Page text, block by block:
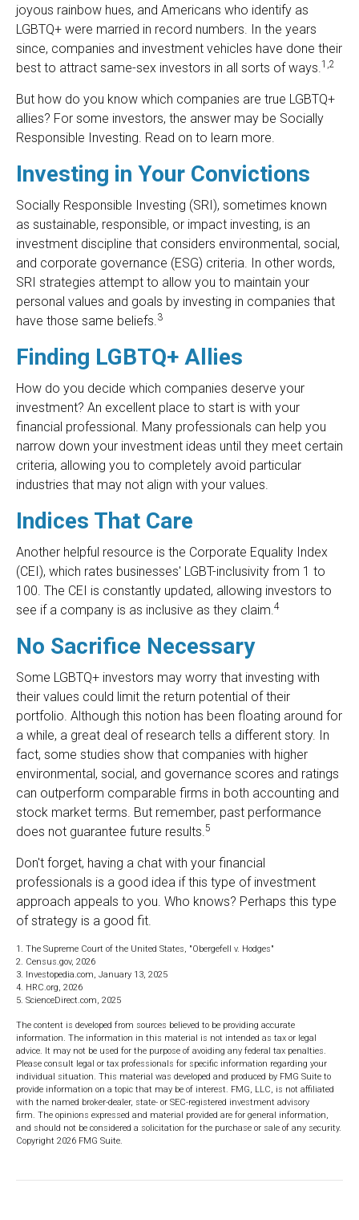
joyous rainbow hues, and Americans who identify as
LGBTQ+ were married in record numbers. In the years
since, companies and investment vehicles have done their
best to attract same-sex investors in all sorts of ways.1,2
But how do you know which companies are true LGBTQ+
allies? For some investors, the answer may be Socially
Responsible Investing. Read on to learn more.
Investing in Your Convictions
Socially Responsible Investing (SRI), sometimes known
as sustainable, responsible, or impact investing, is an
investment discipline that considers environmental, social,
and corporate governance (ESG) criteria. In other words,
SRI strategies attempt to allow you to maintain your
personal values and goals by investing in companies that
have those same beliefs.3
Finding LGBTQ+ Allies
How do you decide which companies deserve your
investment? An excellent place to start is with your
financial professional. Many professionals can help you
narrow down your investment ideas until they meet certain
criteria, allowing you to completely avoid particular
industries that may not align with your values.
Indices That Care
Another helpful resource is the Corporate Equality Index
(CEI), which rates businesses' LGBT-inclusivity from 1 to
100. The CEI is constantly updated, allowing investors to
see if a company is as inclusive as they claim.4
No Sacrifice Necessary
Some LGBTQ+ investors may worry that investing with
their values could limit the return potential of their
portfolio. Although this notion has been floating around for
a while, a great deal of research tells a different story. In
fact, some studies show that companies with higher
environmental, social, and governance scores and ratings
can outperform comparable firms in both accounting and
stock market terms. But remember, past performance
does not guarantee future results.5
Don't forget, having a chat with your financial
professionals is a good idea if this type of investment
approach appeals to you. Who knows? Perhaps this type
of strategy is a good fit.
1. The Supreme Court of the United States, "Obergefell v. Hodges"
2. Census.gov, 2026
3. Investopedia.com, January 13, 2025
4. HRC.org, 2026
5. ScienceDirect.com, 2025
The content is developed from sources believed to be providing accurate
information. The information in this material is not intended as tax or legal
advice. It may not be used for the purpose of avoiding any federal tax penalties.
Please consult legal or tax professionals for specific information regarding your
individual situation. This material was developed and produced by FMG Suite to
provide information on a topic that may be of interest. FMG, LLC, is not affiliated
with the named broker-dealer, state- or SEC-registered investment advisory
firm. The opinions expressed and material provided are for general information,
and should not be considered a solicitation for the purchase or sale of any security.
Copyright 2026 FMG Suite.